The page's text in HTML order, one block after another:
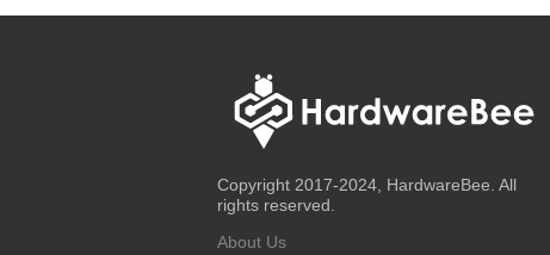
Copyright 2017-2024, HardwareBee. All
rights reserved.
About Us